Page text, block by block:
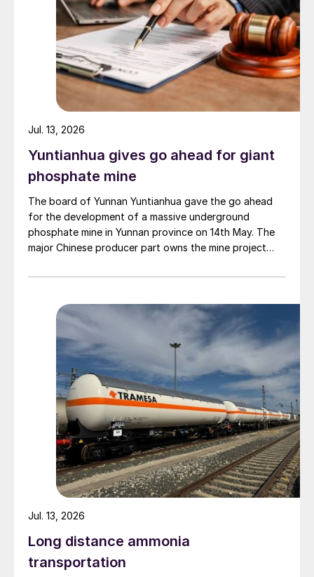
Yuntianhua gives go ahead for giant
phosphate mine
The board of Yunnan Yuntianhua gave the go ahead
for the development of a massive underground
phosphate mine in Yunnan province on 14th May. The
major Chinese producer part owns the mine project
Materials. The other three owners are Yuntianhua
Zhenxiong Chanyi Investment (1%).
Jul. 13, 2026
Long distance ammonia
transportation
Jul. 13, 2026